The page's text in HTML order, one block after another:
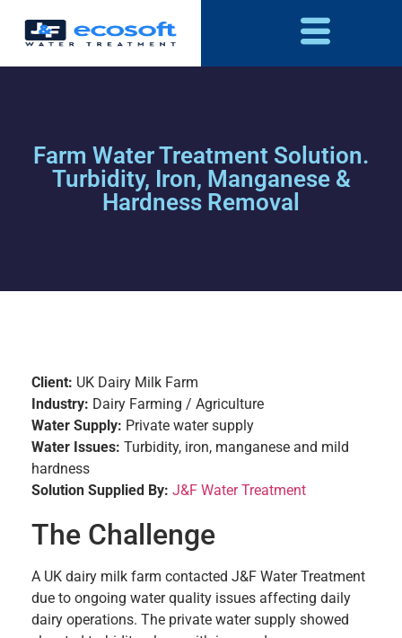
Farm Water Treatment Solution.
Turbidity, Iron, Manganese &
Hardness Removal
Client: UK Dairy Milk Farm
Industry: Dairy Farming / Agriculture
Water Supply: Private water supply
Water Issues: Turbidity, iron, manganese and mild
hardness
Solution Supplied By: J&F Water Treatment
The Challenge
A UK dairy milk farm contacted J&F Water Treatment
due to ongoing water quality issues affecting daily
dairy operations. The private water supply showed